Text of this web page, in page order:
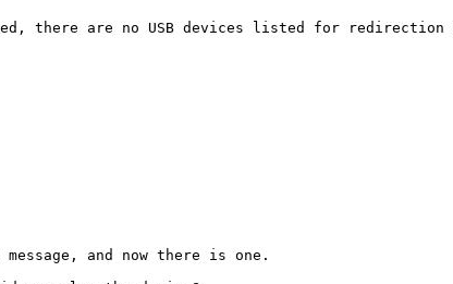
there are no USB devices listed for
and now there is one.